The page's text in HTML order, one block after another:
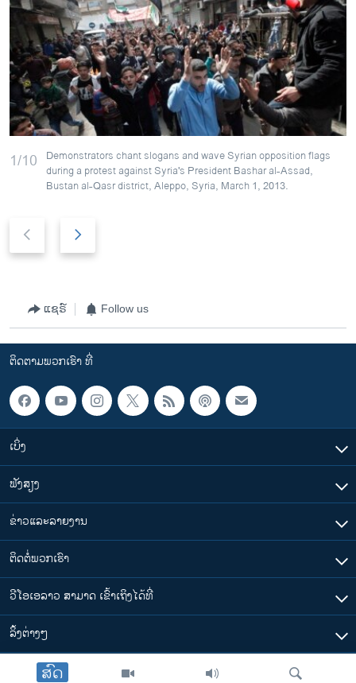
ສົດ
1/10 Demonstrators chant slogans and wave Syrian opposition flags
during a protest against Syria's President Bashar al-Assad,
Bustan al-Qasr district, Aleppo, Syria, March 1, 2013.
e
u
s
l
d
e
x
s
i
d
ແຊຣ໌ Follow us
ຕິດຕາມພວກເຮົາ ທີ່
ເບິ່ງ
ຟັງສຽງ
ຂ່າວແລະລາຍງານ
ຕິດຕໍ່ພວກເຮົາ
ວີໂອເອລາວ ສາມາດ ເຂົ້າເຖິງໄດ້ທີ່
​ລິ້ງ​ຕ່າງໆ
ຕາມເວລາໃນລາວ